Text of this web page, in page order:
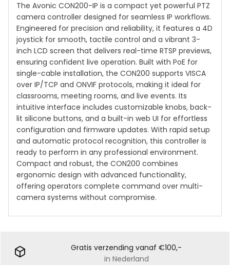
The Avonic CON200-IP is a compact yet powerful PTZ
camera controller designed for seamless IP workflows.
Engineered for precision and reliability, it features a 4D
joystick for smooth, tactile control and a vibrant 3-
inch LCD screen that delivers real-time RTSP previews,
ensuring confident live operation. Built with PoE for
single-cable installation, the CON200 supports VISCA
over IP/TCP and ONVIF protocols, making it ideal for
classrooms, meeting rooms, and live events. Its
intuitive interface includes customizable knobs, back-
lit silicone buttons, and a built-in web UI for effortless
configuration and firmware updates. With rapid setup
and automatic protocol recognition, this controller is
ready to perform in any professional environment.
Compact and robust, the CON200 combines
ergonomic design with advanced functionality,
offering operators complete command over multi-
camera systems without compromise.
Gratis verzending vanaf €100,-
in Nederland